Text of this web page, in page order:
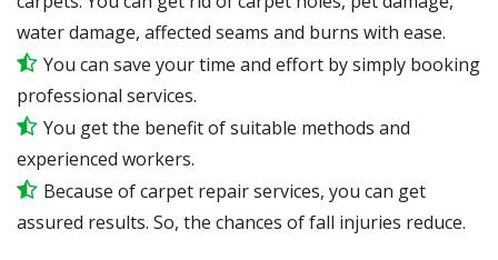
water damage, affected seams and burns with ease.
You can save your time and effort by simply booking
professional services.
You get the benefit of suitable methods and
experienced workers.
Because of carpet repair services, you can get
assured results. So, the chances of fall injuries reduce.